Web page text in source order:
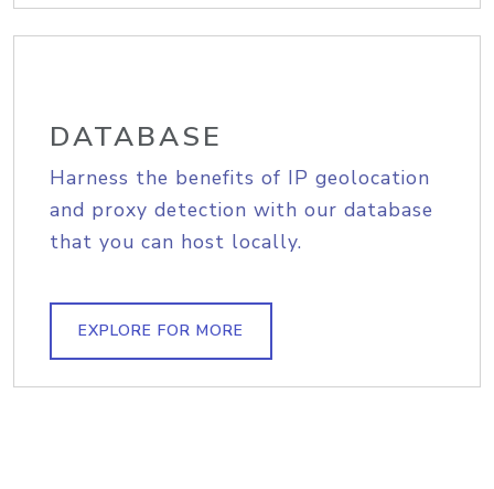
DATABASE
Harness the benefits of IP geolocation
and proxy detection with our database
that you can host locally.
EXPLORE FOR MORE